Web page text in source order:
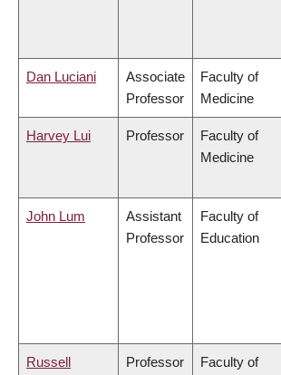
Dan Luciani
Associate
Professor
Faculty of
Medicine
Harvey Lui Professor
Faculty of
Medicine
John Lum
Assistant
Professor
Faculty of
Education
Russell
Professor
Faculty of